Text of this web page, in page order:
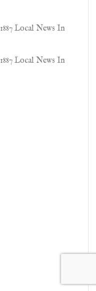
Local News In
Local News In